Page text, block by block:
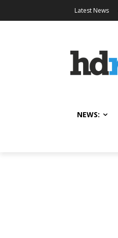
Latest News
NEWS: